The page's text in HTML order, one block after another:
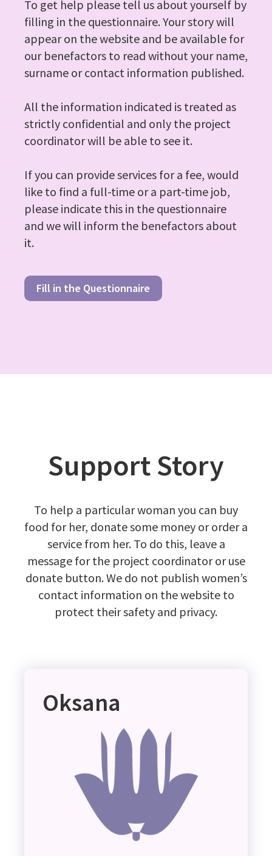
To get help please tell us about yourself by
filling in the questionnaire. Your story will
appear on the website and be available for
our benefactors to read without your name,
surname or contact information published.
All the information indicated is treated as
strictly confidential and only the project
coordinator will be able to see it.
If you can provide services for a fee, would
like to find a full-time or a part-time job,
please indicate this in the questionnaire
and we will inform the benefactors about
it.
Fill in the Questionnaire
Support Story
To help a particular woman you can buy
food for her, donate some money or order a
service from her. To do this, leave a
messagefor the project coordinator or use
donate button. We do not publish women’s
contact information on the website to
protect their safety and privacy.
Oksana